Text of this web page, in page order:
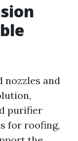
nozzles and
purifier
for roofing,